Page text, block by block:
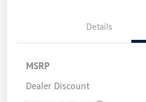
Details
MSRP
Dealer Discount